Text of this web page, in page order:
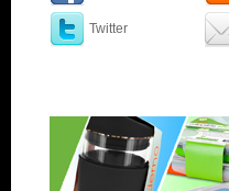
Twitter